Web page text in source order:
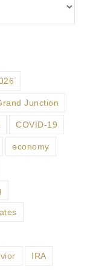
Junction
COVID-19
economy
IRA